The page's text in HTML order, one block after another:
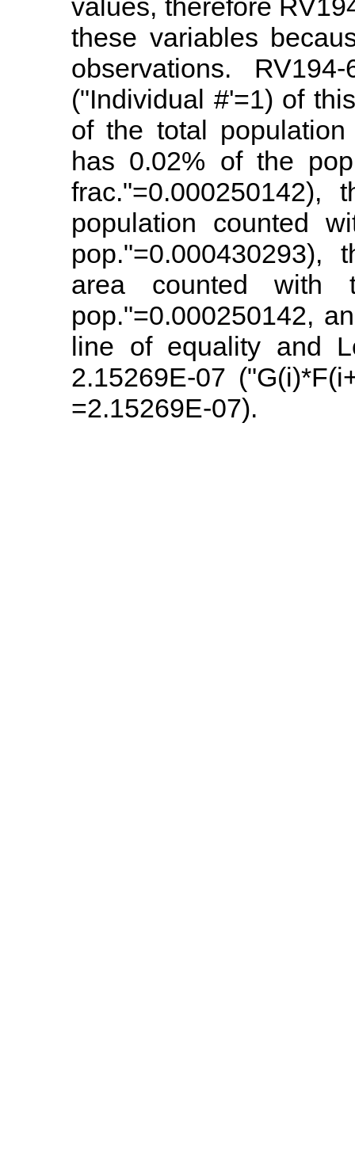
values, therefore
these variables
observations.
("Individual #'=1) of
of the total
has 0.02% of the
population counted
area counted with
pop."=0.000250142,
line of equality and
2.15269E-07
=2.15269E-07).